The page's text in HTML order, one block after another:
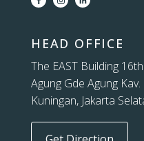
HEAD OFFICE
The EAST Building
Agung Gde Agung
Kuningan, Jakarta